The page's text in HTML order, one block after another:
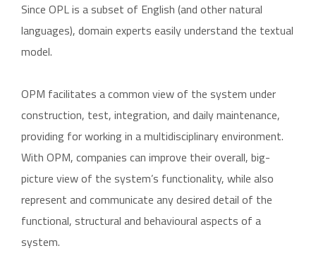
Since OPL is a subset of English (and other natural
languages), domain experts easily understand the textual
model.
OPM facilitates a common view of the system under
construction, test, integration, and daily maintenance,
providing for working in a multidisciplinary environment.
With OPM, companies can improve their overall, big-
picture view of the system’s functionality, while also
represent and communicate any desired detail of the
functional, structural and behavioural aspects of a
system.